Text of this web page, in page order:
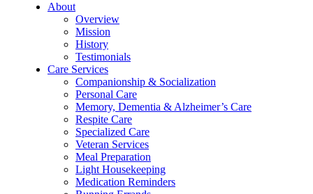
About
Overview
Mission
History
Testimonials
Care Services
Companionship & Socialization
Personal Care
Memory, Dementia & Alzheimer’s Care
Respite Care
Specialized Care
Veteran Services
Meal Preparation
Light Housekeeping
Medication Reminders